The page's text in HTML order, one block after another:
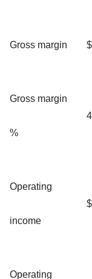
Gross margin
Gross margin
%
Operating
income
Operating